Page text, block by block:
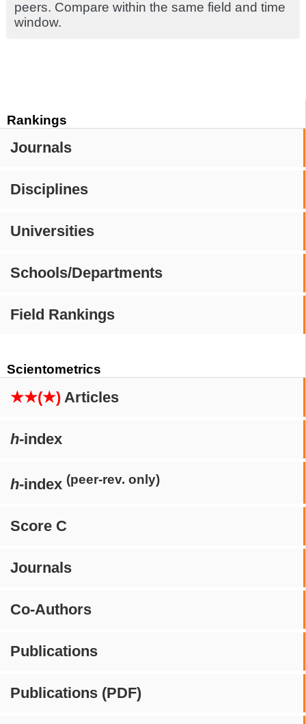
Rankings
Journals
Disciplines
Universities
Schools/Departments
Field Rankings
Scientometrics
★★(★) Articles
h-index
h-index (peer-rev. only)
Score C
Journals
Co-Authors
Publications
Publications (PDF)
peers. Compare within the same field and time
window.